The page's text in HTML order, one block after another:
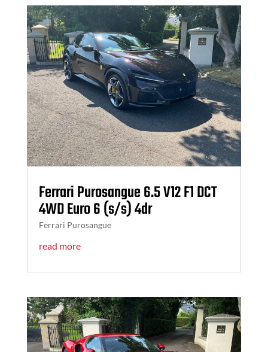
Ferrari Purosangue 6.5 V12 F1 DCT
4WD Euro 6 (s/s) 4dr
Ferrari Purosangue
read more